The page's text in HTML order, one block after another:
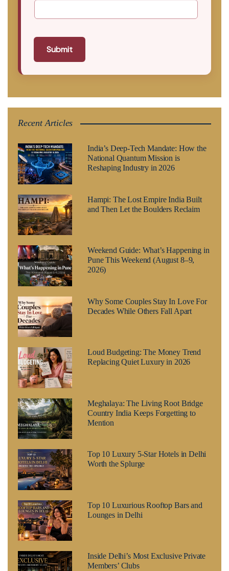
Submit
Recent Articles
India’s Deep-Tech Mandate: How the
National Quantum Mission is
Reshaping Industry in 2026
Hampi: The Lost Empire India Built
and Then Let the Boulders Reclaim
Weekend Guide: What’s Happening in
Pune This Weekend (August 8–9,
2026)
Why Some Couples Stay In Love For
Decades While Others Fall Apart
Loud Budgeting: The Money Trend
Replacing Quiet Luxury in 2026
Meghalaya: The Living Root Bridge
Country India Keeps Forgetting to
Mention
Top 10 Luxury 5-Star Hotels in Delhi
Worth the Splurge
Top 10 Luxurious Rooftop Bars and
Lounges in Delhi
Inside Delhi’s Most Exclusive Private
Members’ Clubs